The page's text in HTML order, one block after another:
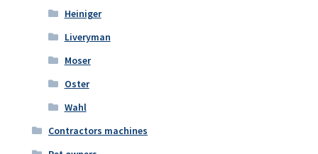
Heiniger
Liveryman
Moser
Oster
Wahl
Contractors machines